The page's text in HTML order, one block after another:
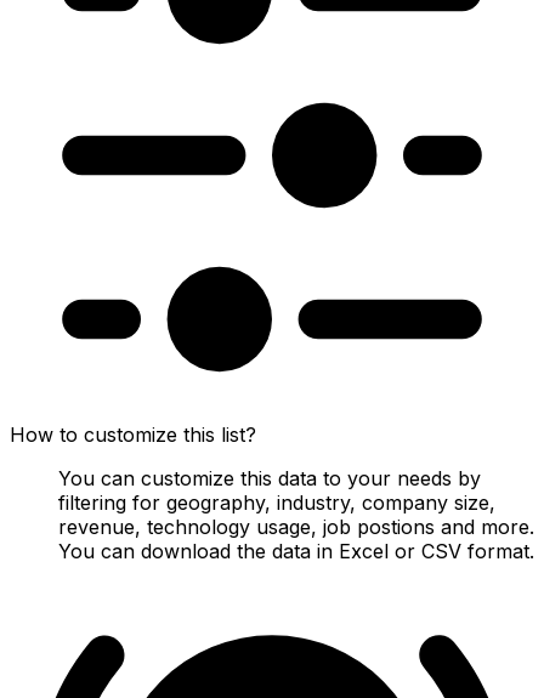
How to customize this list?
You can customize this data to your needs by
filtering for geography, industry, company size,
revenue, technology usage, job postions and more.
You can download the data in Excel or CSV format.